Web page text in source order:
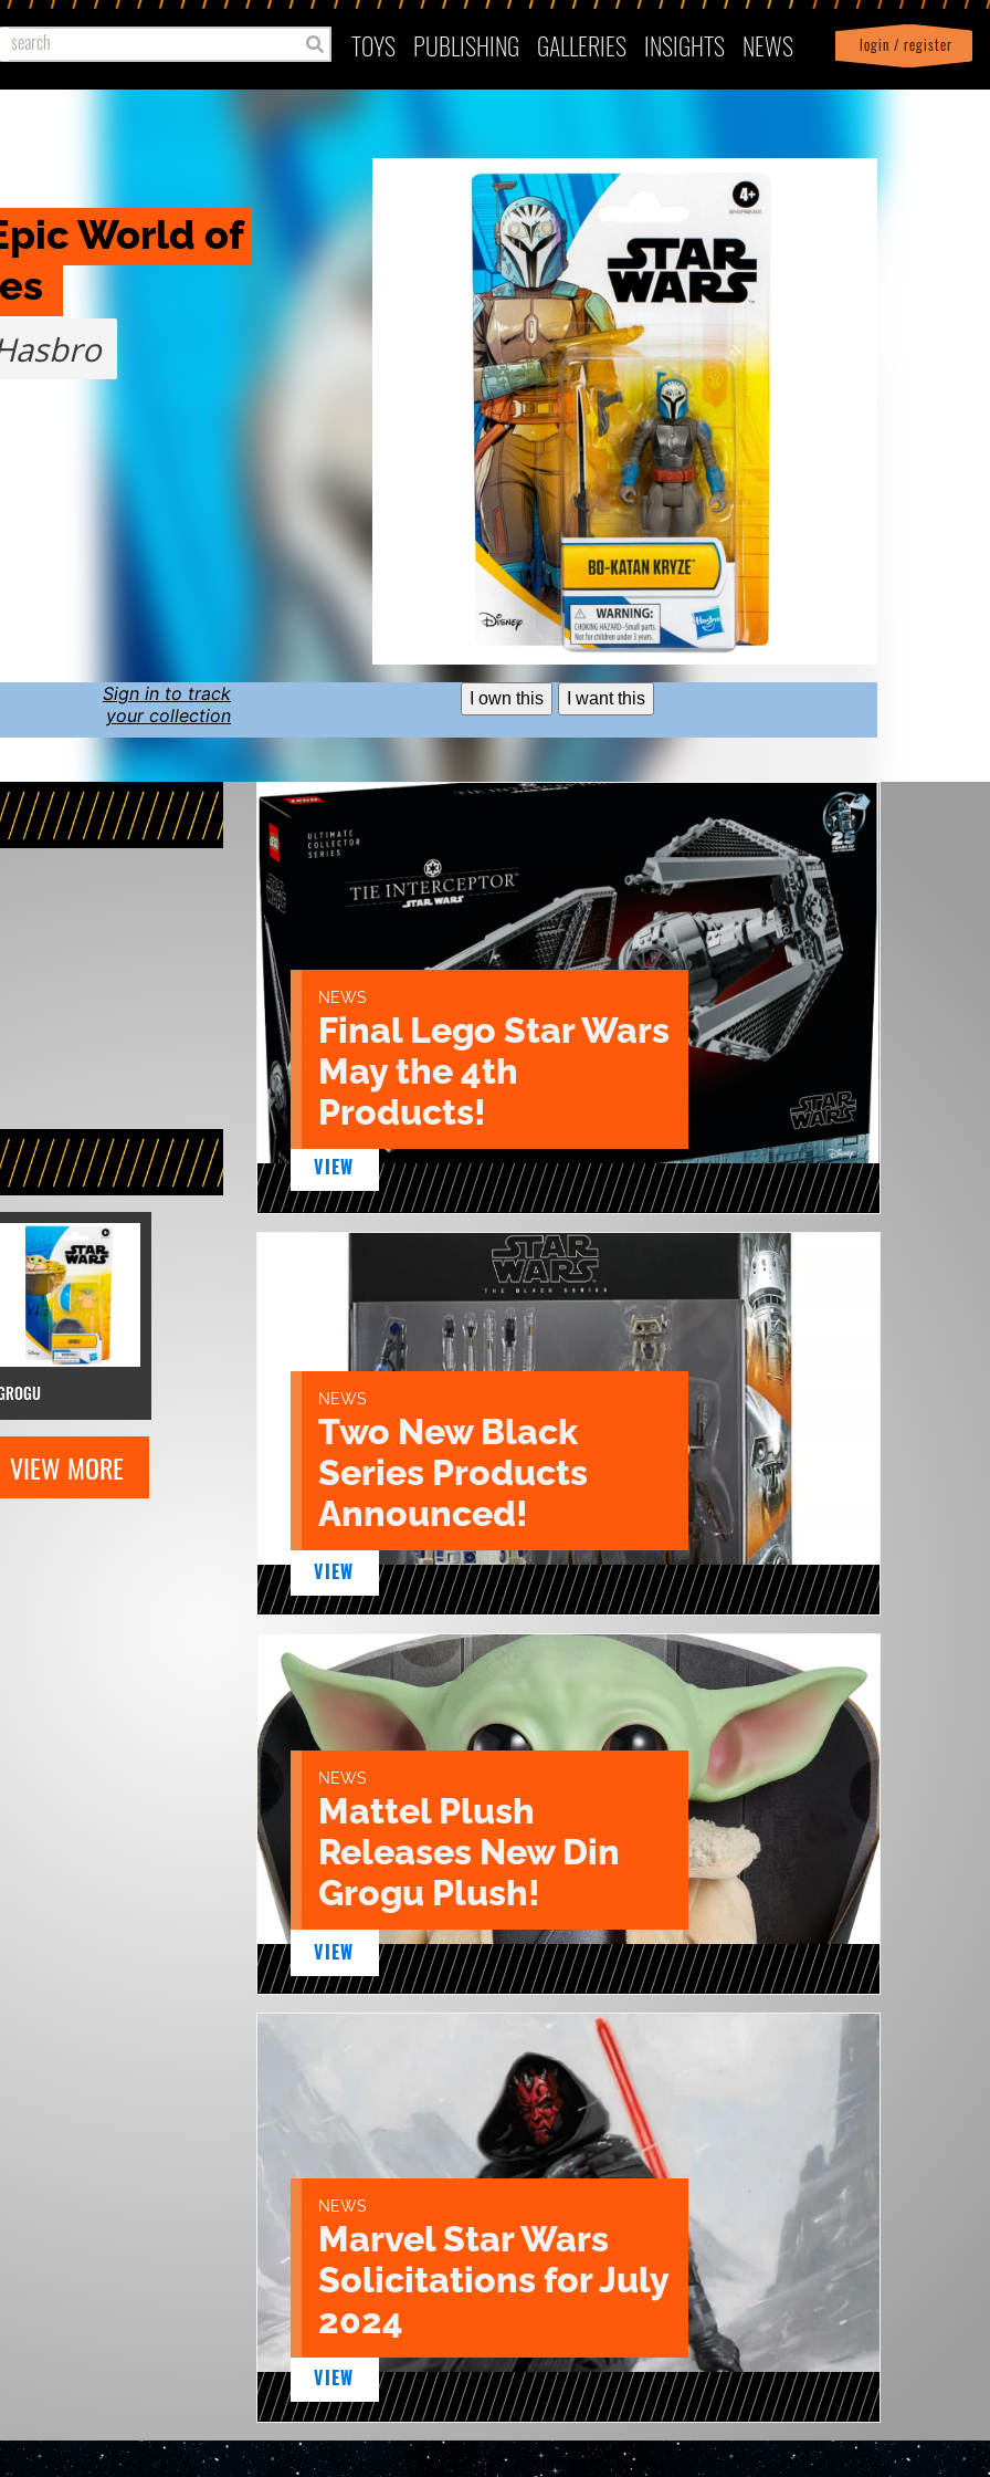
TOYS PUBLISHING GALLERIES INSIGHTS NEWS login / register
Profile| logout
World of
Sign in to track
your collection
I own this I want this
VIEW MORE
NEWS
Final Lego Star Wars
May the 4th
Products!
VIEW
NEWS
Two New Black
Series Products
Announced!
VIEW
NEWS
Mattel Plush
Releases New Din
Grogu Plush!
VIEW
NEWS
Marvel Star Wars
Solicitations for July
2024
VIEW